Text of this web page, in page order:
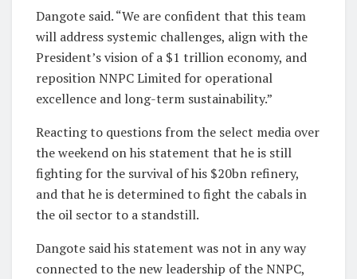
Dangote said. “We are confident that this team
will address systemic challenges, align with the
President’s vision of a $1 trillion economy, and
reposition NNPC Limited for operational
excellence and long-term sustainability.”
Reacting to questions from the select media over
the weekend on his statement that he is still
fighting for the survival of his $20bn refinery,
and that he is determined to fight the cabals in
the oil sector to a standstill.
Dangote said his statement was not in any way
connected to the new leadership of the NNPC,